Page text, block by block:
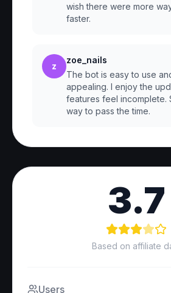
wish there were more
faster.
z
zoe_nails
The bot is easy to use
appealing. I enjoy the
features feel incomplete.
way to pass the time.
3.7
Based on affiliate
Users